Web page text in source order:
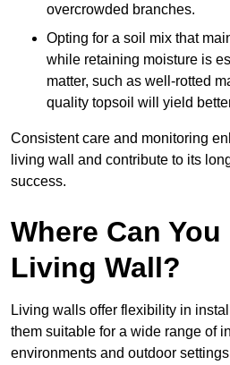
overcrowded branches.
Opting for a soil mix that
while retaining moisture is
matter, such as well-rotted
quality topsoil will yield
Consistent care and monitoring
living wall and contribute to its
success.
Where Can
Living Wall?
Living walls offer flexibility in
them suitable for a wide range of
environments and outdoor